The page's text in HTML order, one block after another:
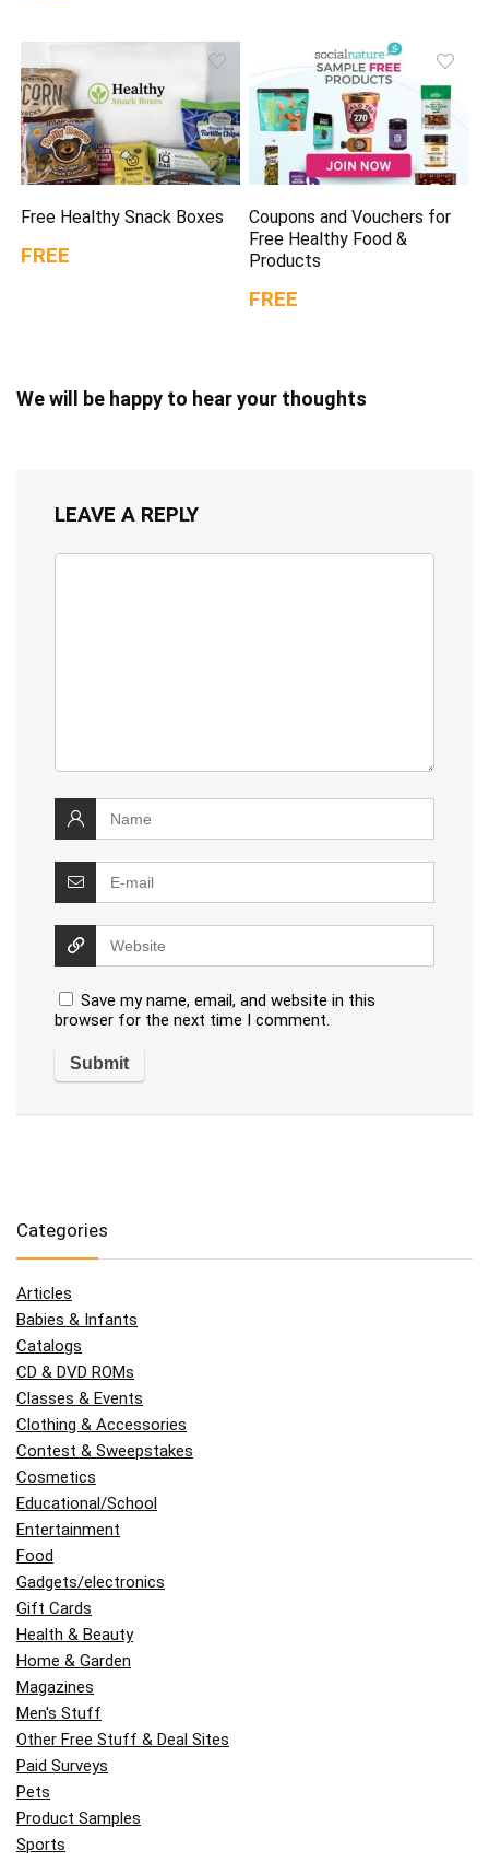
Free Healthy Snack Boxes
FREE
Coupons and Vouchers for
Free Healthy Food &
Products
FREE
We will be happy to hear your thoughts
LEAVE A REPLY
Save my name, email, and website in this
browser for the next time I comment.
Categories
Articles
Babies & Infants
Catalogs
CD & DVD ROMs
Classes & Events
Clothing & Accessories
Contest & Sweepstakes
Cosmetics
Educational/School
Entertainment
Food
Gadgets/electronics
Gift Cards
Health & Beauty
Home & Garden
Magazines
Men's Stuff
Other Free Stuff & Deal Sites
Paid Surveys
Pets
Product Samples
Sports